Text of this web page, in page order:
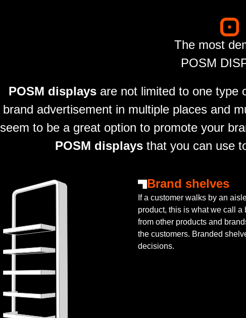
The most
POSM
POSM displays are not limited to one type
brand advertisement in multiple places and
seem to be a great option to promote your
POSM displaysthat you can use
Brand shelves
If a customer walks by an
product, this is what we call
from other products and
the customers. Branded
decisions.